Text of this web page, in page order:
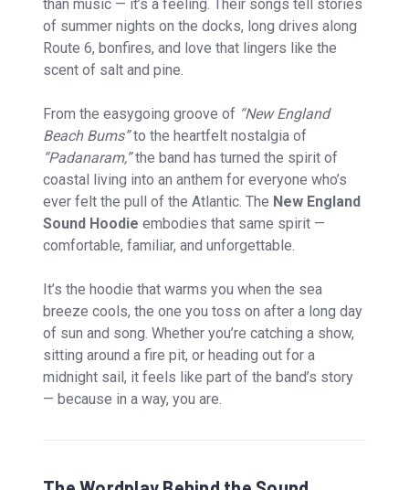
than music — it’s a feeling. Their songs tell stories
of summer nights on the docks, long drives along
Route 6, bonfires, and love that lingers like the
scent of salt and pine.
From the easygoing groove of “New England
Beach Bums”to the heartfelt nostalgia of
“Padanaram,”the band has turned the spirit of
coastal living into an anthem for everyone who’s
ever felt the pull of the Atlantic. The New England
Sound Hoodie embodies that same spirit —
comfortable, familiar, and unforgettable.
It’s the hoodie that warms you when the sea
breeze cools, the one you toss on after a long day
of sun and song. Whether you’re catching a show,
sitting around a fire pit, or heading out for a
midnight sail, it feels like part of the band’s story
— because in a way, you are.